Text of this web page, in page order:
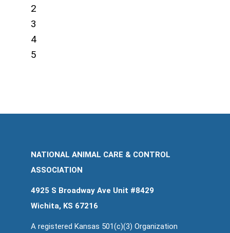
2
3
4
5
NATIONAL ANIMAL CARE & CONTROL
ASSOCIATION
4925 S Broadway Ave Unit #8429
Wichita, KS 67216
A registered Kansas 501(c)(3) Organization